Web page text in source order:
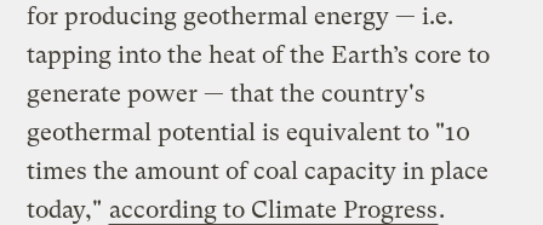
for producing geothermal energy — i.e.
tapping into the heat of the Earth’s core to
generate power — that the country's
geothermal potential is equivalent to "10
times the amount of coal capacity in place
today," according to Climate Progress.